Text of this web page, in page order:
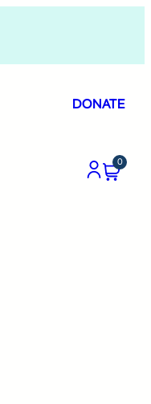
DONATE
0